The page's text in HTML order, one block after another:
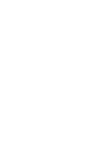
Using
Deliver
Join this